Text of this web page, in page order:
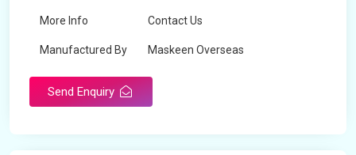
More Info Contact Us
Manufactured By Maskeen Overseas
Send Enquiry